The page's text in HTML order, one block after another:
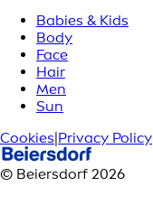
Babies & Kids
Body
Face
Hair
Men
Sun
Cookies Privacy Policy
© Beiersdorf 2026